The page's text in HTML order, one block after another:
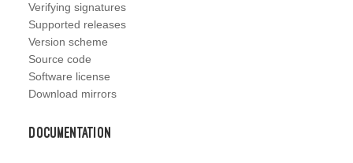
Verifying signatures
Supported releases
Version scheme
Source code
Software license
Download mirrors
Documentation